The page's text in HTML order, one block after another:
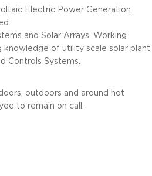
Electric Power Generation.
and Solar Arrays. Working
of utility scale solar plant
Controls Systems.
outdoors and around hot
to remain on call.